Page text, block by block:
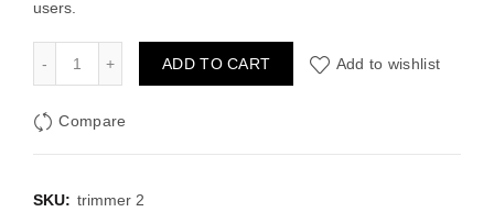
₹350.00.₹285.00.
users.
ADD TO CART Add to wishlist
Compare
SKU: trimmer 2